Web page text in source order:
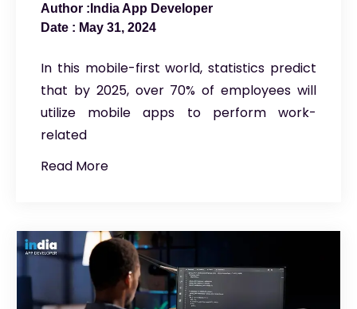
India App Developer
May 31, 2024
In this mobile-first world, statistics predict
that by 2025, over 70% of employees will
utilize mobile apps to perform work-
related
Read More